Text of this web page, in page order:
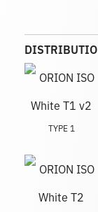
TYPE 1